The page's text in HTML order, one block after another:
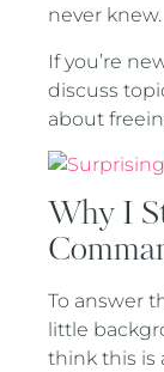
never knew.
If you’re
discuss
about
Why I
To answer
little
think this is